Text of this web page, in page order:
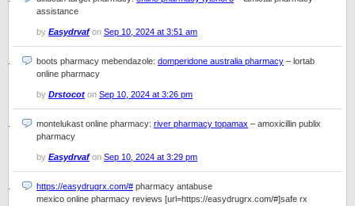
assistance
by Easydrvafon Sep 10, 2024 at 3:51 am
boots pharmacy mebendazole: domperidone australia pharmacy – lortab
online pharmacy
by Drstocot on Sep 10, 2024 at 3:26 pm
montelukast online pharmacy: river pharmacy topamax – amoxicillin publix
pharmacy
by Easydrvafon Sep 10, 2024 at 3:29 pm
https://easydrugrx.com/# pharmacy antabuse
mexico online pharmacy reviews [url=https://easydrugrx.com/#]safe rx